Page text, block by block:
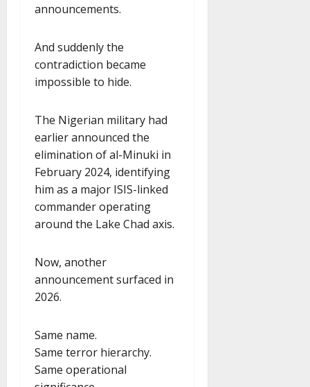
announcements.
And suddenly the
contradiction became
impossible to hide.
The Nigerian military had
earlier announced the
elimination of al-Minuki in
February 2024, identifying
him as a major ISIS-linked
commander operating
around the Lake Chad axis.
Now, another
announcement surfaced in
2026.
Same name.
Same terror hierarchy.
Same operational